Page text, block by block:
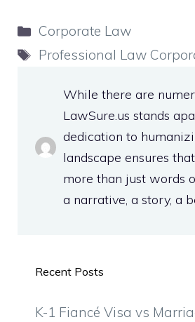
Categories
Corporate Law
Tags
Professional Law
While there are
LawSure.us stands
dedication to
landscape ensures
more than just words
a narrative, a story, a
Recent Posts
K-1 Fiancé Visa vs